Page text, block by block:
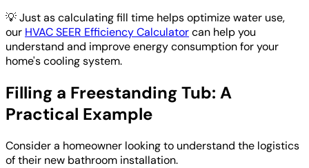
💡Just as calculating fill time helps optimize water use,
our HVAC SEER Efficiency Calculatorcan help you
understand and improve energy consumption for your
home's cooling system.
Filling a Freestanding Tub: A
Practical Example
Consider a homeowner looking to understand the logistics
of their new bathroom installation.